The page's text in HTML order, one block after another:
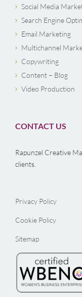
Social Media
Search Engine
Email Marketing
Multichannel
Copywriting
Content – Blog
Video Production
CONTACT US
Rapunzel Creative
clients.
Privacy Policy
Cookie Policy
Sitemap